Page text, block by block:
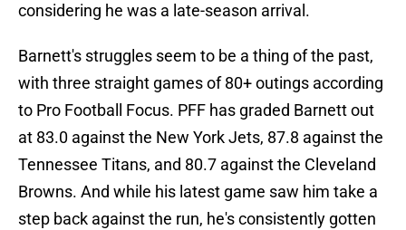
considering he was a late-season arrival.
Barnett's struggles seem to be a thing of the past,
with three straight games of 80+ outings according
to Pro Football Focus. PFF has graded Barnett out
at 83.0 against the New York Jets, 87.8 against the
Tennessee Titans, and 80.7 against the Cleveland
Browns. And while his latest game saw him take a
step back against the run, he's consistently gotten